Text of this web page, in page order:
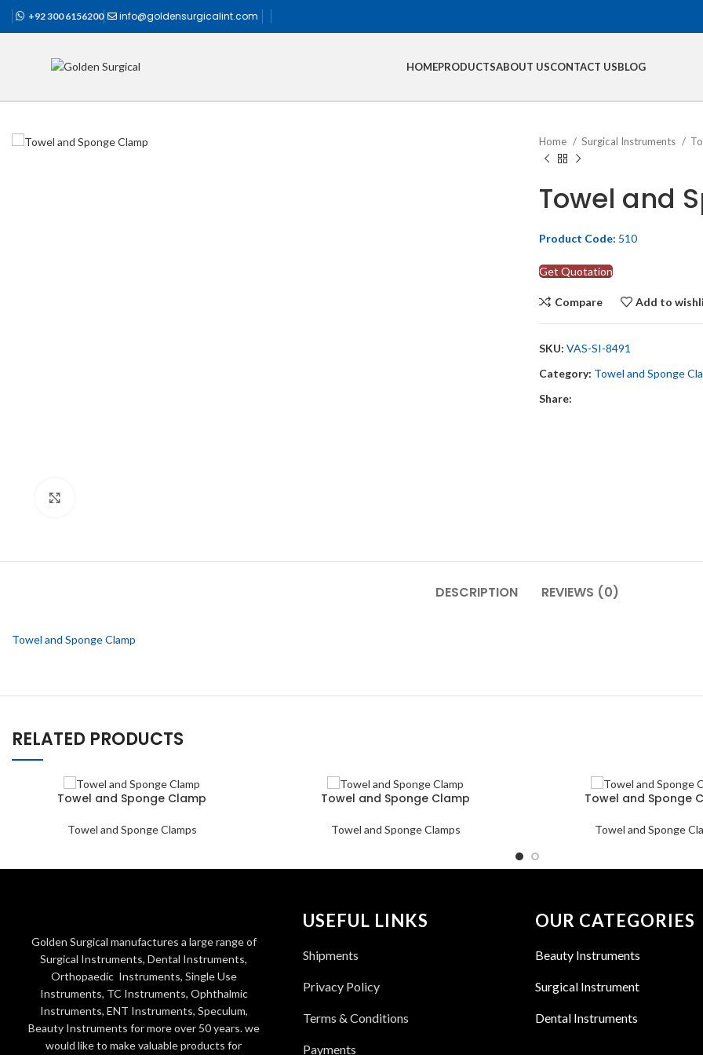
+92 300 6156200 info@goldensurgicalint.com
HOMEPRODUCTSABOUT USCONTACT USBLOG
Home Surgical Instruments
Towel and
Product Code: 510
Get Quotation
Compare Add to
SKU: VAS-SI-8491
Category: Towel and Sponge
Share:
DESCRIPTION REVIEWS (0)
Towel and Sponge Clamp
RELATED PRODUCTS
Towel and Sponge Clamp
Towel and Sponge Clamps
Towel and Sponge Clamp
Towel and Sponge Clamps
Towel and Sponge
Towel and Sponge
Golden Surgical manufactures a large range of
Surgical Instruments, Dental Instruments,
Orthopaedic Instruments, Single Use
Instruments, TC Instruments, Ophthalmic
Instruments, ENT Instruments, Speculum,
Beauty Instruments for more over 50 years. we
would like to make valuable products for
USEFUL LINKS
Shipments
Privacy Policy
Terms & Conditions
Payments
OUR CATEGORIES
Beauty Instruments
Surgical Instrument
Dental Instruments